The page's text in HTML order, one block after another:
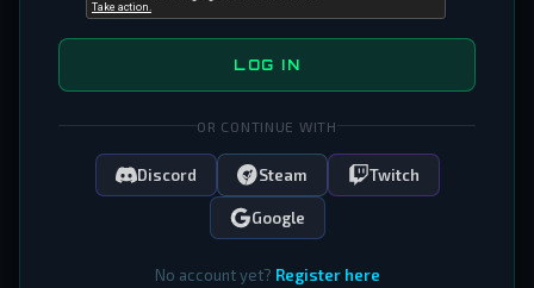
LOG IN
OR CONTINUE WITH
Discord Steam Twitch
Google
No account yet? Register here